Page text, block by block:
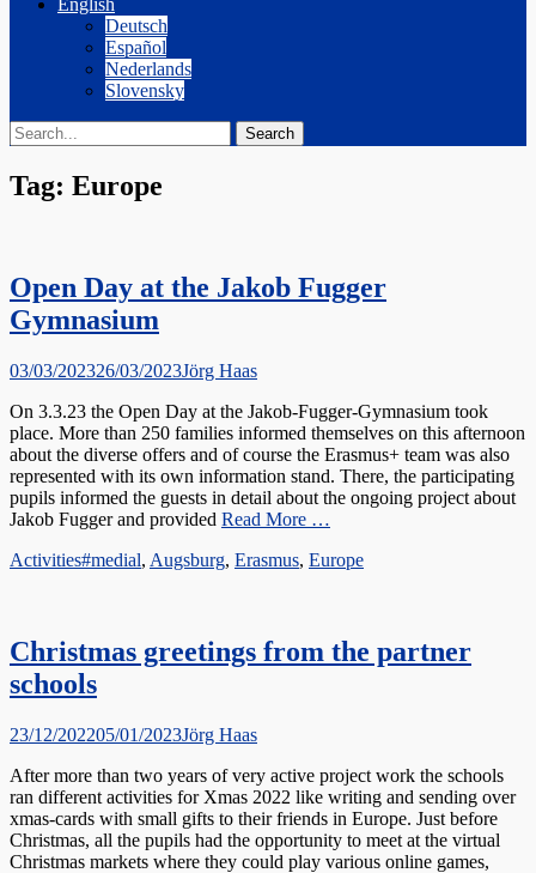
English
Deutsch
Español
Nederlands
Slovensky
Search
Search
for:
Tag: Europe
Open Day at the Jakob Fugger
Gymnasium
Posted
03/03/202326/03/2023Author
Jörg Haas
On 3.3.23 the Open Day at the Jakob-Fugger-Gymnasium took
place. More than 250 families informed themselves on this afternoon
about the diverse offers and of course the Erasmus+ team was also
represented with its own information stand. There, the participating
pupils informed the guests in detail about the ongoing project about
Jakob Fugger and provided Read More …
Categories
ActivitiesTags
#medial, Augsburg, Erasmus, Europe
Christmas greetings from the partner
schools
Posted
23/12/202205/01/2023Author
Jörg Haas
After more than two years of very active project work the schools
ran different activities for Xmas 2022 like writing and sending over
xmas-cards with small gifts to their friends in Europe. Just before
Christmas, all the pupils had the opportunity to meet at the virtual
Christmas markets where they could play various online games,